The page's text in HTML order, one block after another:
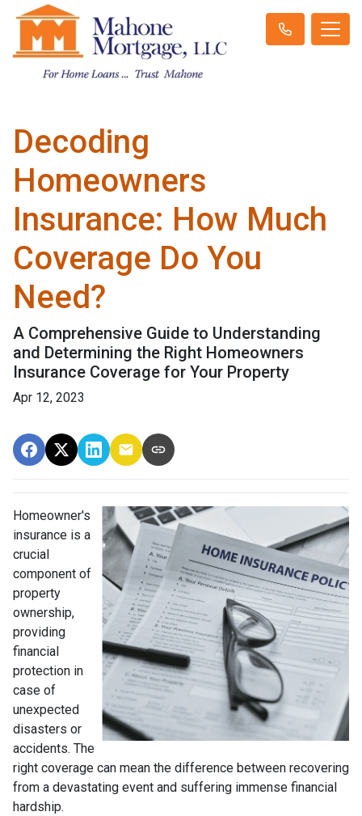
Decoding
Homeowners
Insurance: How Much
Coverage Do You
Need?
A Comprehensive Guide to Understanding
and Determining the Right Homeowners
Insurance Coverage for Your Property
Apr 12, 2023
Homeowner's
insurance is a
crucial
component of
property
ownership,
providing
financial
protection in
case of
unexpected
disasters or
accidents. The
right coverage can mean the difference between recovering
from a devastating event and suffering immense financial
hardship.